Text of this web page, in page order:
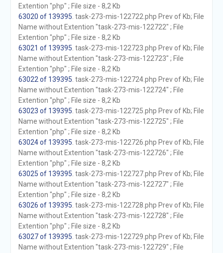
Extention "php" ; File size - 8,2 Kb
63020 of 139395 . task-273-mis-122722.php Prev of Kb; File
Name without Extention "task-273-mis-122722" ; File
Extention "php" ; File size - 8,2 Kb
63021 of 139395 . task-273-mis-122723.php Prev of Kb; File
Name without Extention "task-273-mis-122723" ; File
Extention "php" ; File size - 8,2 Kb
63022 of 139395 . task-273-mis-122724.php Prev of Kb; File
Name without Extention "task-273-mis-122724" ; File
Extention "php" ; File size - 8,2 Kb
63023 of 139395 . task-273-mis-122725.php Prev of Kb; File
Name without Extention "task-273-mis-122725" ; File
Extention "php" ; File size - 8,2 Kb
63024 of 139395 . task-273-mis-122726.php Prev of Kb; File
Name without Extention "task-273-mis-122726" ; File
Extention "php" ; File size - 8,2 Kb
63025 of 139395 . task-273-mis-122727.php Prev of Kb; File
Name without Extention "task-273-mis-122727" ; File
Extention "php" ; File size - 8,2 Kb
63026 of 139395 . task-273-mis-122728.php Prev of Kb; File
Name without Extention "task-273-mis-122728" ; File
Extention "php" ; File size - 8,2 Kb
63027 of 139395 . task-273-mis-122729.php Prev of Kb; File
Name without Extention "task-273-mis-122729" ; File